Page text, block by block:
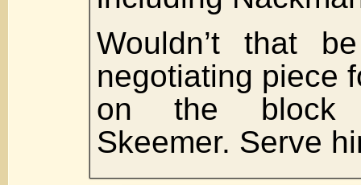
Wouldn’t that
negotiating piece
on the block
Skeemer. Serve